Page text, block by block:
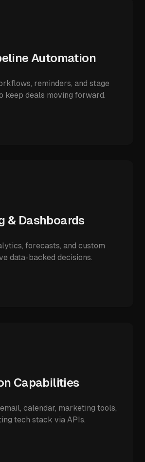
Automation
reminders, and stage
keep deals moving forward.
& Dashboards
forecasts, and custom
data-backed decisions.
Capabilities
calendar, marketing tools,
tech stack via APIs.